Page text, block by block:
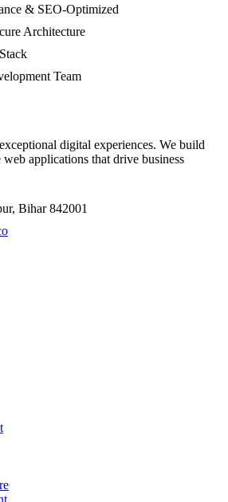
& SEO-Optimized
Architecture
Team
digital experiences. We build
web applications that drive business
Bihar 842001